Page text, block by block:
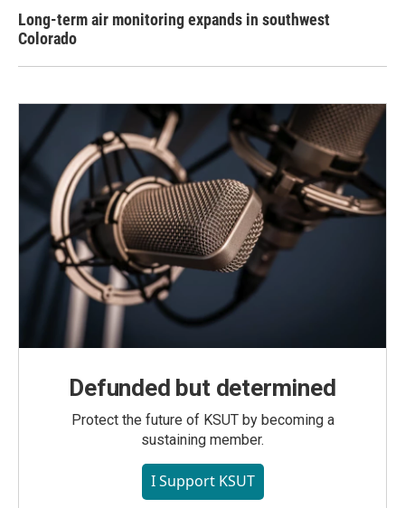
Long-term air monitoring expands in southwest
Colorado
Defunded but determined
Protect the future of KSUT by becoming a
sustaining member.
I Support KSUT